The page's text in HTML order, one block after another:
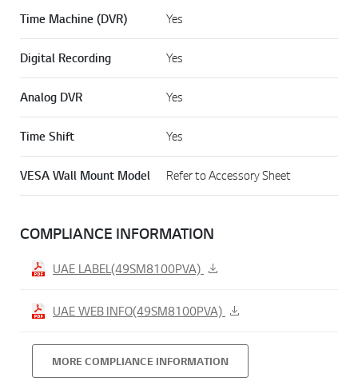
Time Machine (DVR) Yes
Digital Recording Yes
Analog DVR Yes
Time Shift Yes
VESA Wall Mount Model Refer to Accessory Sheet
COMPLIANCE INFORMATION
UAE LABEL(49SM8100PVA)
UAE WEB INFO(49SM8100PVA)
MORE COMPLIANCE INFORMATION